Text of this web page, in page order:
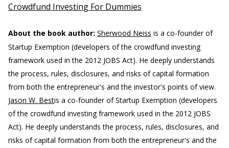
Crowdfund Investing For Dummies
About the book author: Sherwood Neiss is a co-founder of
Startup Exemption (developers of the crowdfund investing
framework used in the 2012 JOBS Act). He deeply understands
the process, rules, disclosures, and risks of capital formation
from both the entrepreneur's and the investor's points of view.
Jason W. Bestis a co-founder of Startup Exemption (developers
of the crowdfund investing framework used in the 2012 JOBS
Act). He deeply understands the process, rules, disclosures, and
risks of capital formation from both the entrepreneur's and the